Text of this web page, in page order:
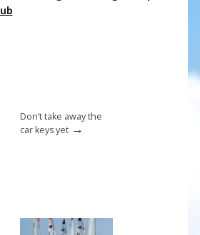
Don’t take away the
car keys yet→